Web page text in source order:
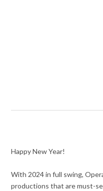
Happy New Year!
With 2024 in full swing,
productions that are must-